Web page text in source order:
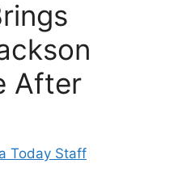
After
Today Staff